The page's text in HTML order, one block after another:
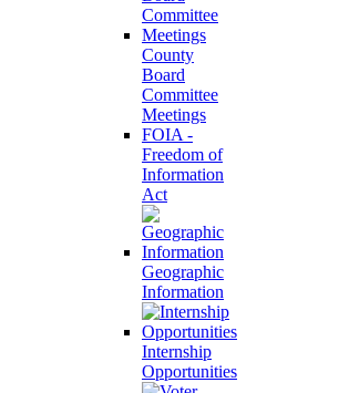
County
Board
Committee
Meetings
FOIA -
Freedom of
Information
Act
Geographic
Information
Internship
Opportunities